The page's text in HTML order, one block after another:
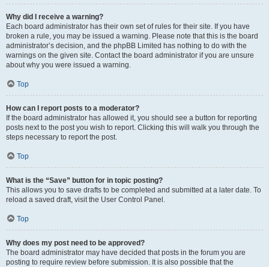
Why did I receive a warning?
Each board administrator has their own set of rules for their site. If you have
broken a rule, you may be issued a warning. Please note that this is the board
administrator’s decision, and the phpBB Limited has nothing to do with the
warnings on the given site. Contact the board administrator if you are unsure
about why you were issued a warning.
Top
How can I report posts to a moderator?
If the board administrator has allowed it, you should see a button for reporting
posts next to the post you wish to report. Clicking this will walk you through the
steps necessary to report the post.
Top
What is the “Save” button for in topic posting?
This allows you to save drafts to be completed and submitted at a later date. To
reload a saved draft, visit the User Control Panel.
Top
Why does my post need to be approved?
The board administrator may have decided that posts in the forum you are
posting to require review before submission. It is also possible that the